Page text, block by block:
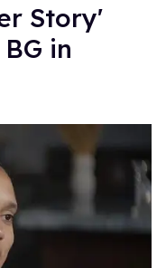
Story'
in